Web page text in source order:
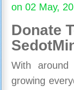
on 02 May,
Donate
With around
growing